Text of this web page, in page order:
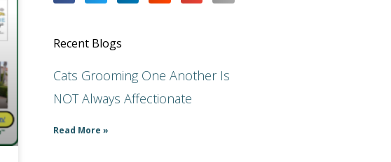
Recent Blogs
Cats Grooming One Another Is
NOT Always Affectionate
Read More »